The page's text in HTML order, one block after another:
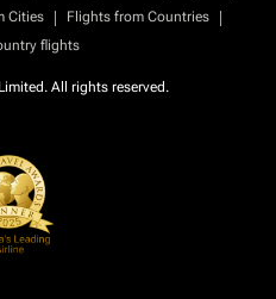
Cities | Flights from Countries
|
flights
All rights reserved.